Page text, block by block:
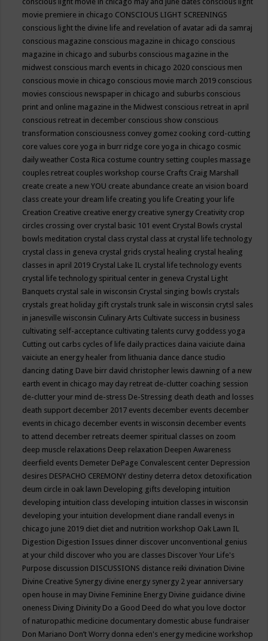
movie premiere in chicago CONSCIOUS LIGHT SCREENINGS
conscious light the divine life and revelation of avatar adi da samraj
conscious magazine conscious magazine in chicago conscious
magazine in chicago and suburbs conscious magazine in the
midwest conscious march events in chicago 2020 conscious men
conscious movie in chicago conscious movie march 2019 conscious
movies conscious newspaper in chicago and suburbs conscious
print and online magazine in the Midwest conscious retreat in april
conscious retreat in december conscious show conscious
transformation consciousness convey gomez cooking cord-cutting
core values core yoga in burr ridge core yoga in chicago cosmic
daily weather Costa Rica costume country setting couples massage
couples retreat couples workshop course Crafts Craig Marshall
create create a new YOU create abundance create an vision board
class create your dream life creating you life Creating your life
Creation Creative creative energy creative synergy Creativity crop
circles crossing over crystal basic 101 event Crystal Bowls crystal
bowls meditation crystal class crystal class at crystal life technology
crystal class in geneva crystal grids crystal healing crystal healing
classes in april 2019 Crystal Lake IL crystal life technology events
crystal life technology spiritual center in geneva Crystal Light
Banquets crystal sale in wisconsin Crystal singing bowls crystals
crystals great holiday gift crystals trunk sale in wisconsin crytsl sales
in janesville wisconsin Culinary Arts Cultivate success in business
cultivating self-acceptance cultivating talents curvy goddess yoga
Cutting out carbs cycles of life daily practices daina vaiciute daina
vaiciute an energy healer from lithuania dance dance studio
dancing dating Dave birr david christopher lewis dawning of a new
earth event in chicago may day retreat de-clutter coaching session
de-clutter your mind de-stress De-Stressing death death and losses
death support december 2017 events december events december
events in chicago december events in wisconsin december events
to attend december retreats deemer spiritual classes on zoom
deep muscle relaxations Deep relaxation Deepen Awareness
deerfield events Demeter DePage Convalescent center Depression
desires DESPACHO CEREMONY destiny deterra detox detoxification
deum circle in oak lawn Developing gifts developing intuition
developing intuition class developing intuition classes in wisconsin
developing your intuition development diane randall evenys in
chicago june 2019 diet diet and nutrition workshop Oak Lawn IL
Digestion Digestion Issues dinner discover unconventional genius
at your child discover who you are classes Discover Your Life's
Purpose discussion DISCUSSIONS distance reiki divination Divine
Divine Creative Synergy divine energy synergy 2 year anniversary
open house in may Divine Feminine Energy Divine guidance divine
oneness Diving Divinity Do a Good Deed do what you love doctor
of naturopathic medicine documentary domestic abuse fundraiser
Don Mariano Don’t Worry donna eden's energy medicine workshop